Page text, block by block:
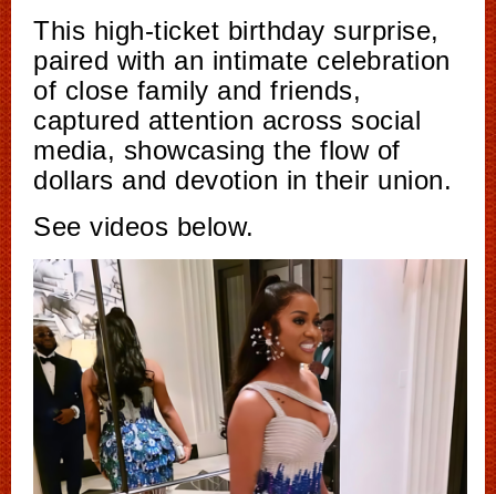
This high-ticket birthday surprise,
paired with an intimate celebration
of close family and friends,
captured attention across social
media, showcasing the flow of
dollars and devotion in their union.
See videos below.